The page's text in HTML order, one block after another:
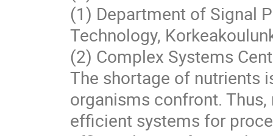
(1) Department of Signal
Technology,
(2) Complex Systems
The shortage of nutrients
organisms confront.
efficient systems for